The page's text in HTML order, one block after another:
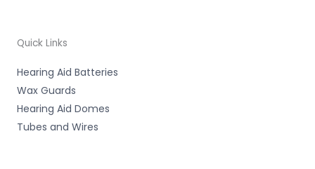
Quick Links
Hearing Aid Batteries
Wax Guards
Hearing Aid Domes
Tubes and Wires